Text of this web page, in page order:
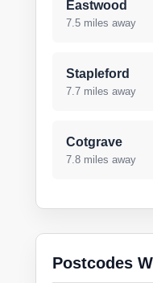
Eastwood
7.5 miles away
Stapleford
7.7 miles away
Cotgrave
7.8 miles away
Postcodes